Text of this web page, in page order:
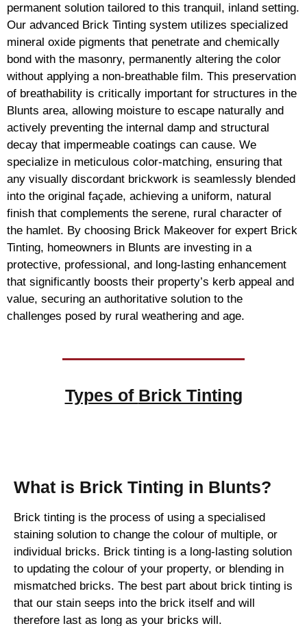
permanent solution tailored to this tranquil, inland setting.
Our advanced Brick Tinting system utilizes specialized
mineral oxide pigments that penetrate and chemically
bond with the masonry, permanently altering the color
without applying a non-breathable film. This preservation
of breathability is critically important for structures in the
Blunts area, allowing moisture to escape naturally and
actively preventing the internal damp and structural
decay that impermeable coatings can cause. We
specialize in meticulous color-matching, ensuring that
any visually discordant brickwork is seamlessly blended
into the original façade, achieving a uniform, natural
finish that complements the serene, rural character of
the hamlet. By choosing Brick Makeover for expert Brick
Tinting, homeowners in Blunts are investing in a
protective, professional, and long-lasting enhancement
that significantly boosts their property’s kerb appeal and
value, securing an authoritative solution to the
challenges posed by rural weathering and age.
Types of Brick Tinting
What is Brick Tinting in Blunts?
Brick tinting is the process of using a specialised
staining solution to change the colour of multiple, or
individual bricks. Brick tinting is a long-lasting solution
to updating the colour of your property, or blending in
mismatched bricks. The best part about brick tinting is
that our stain seeps into the brick itself and will
therefore last as long as your bricks will.